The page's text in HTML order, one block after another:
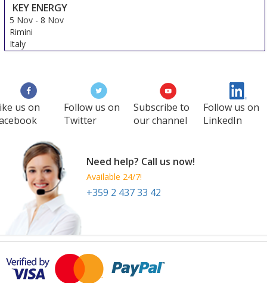
KEY ENERGY
5 Nov -8 Nov
Rimini
Italy
us on
Follow us on
Twitter
Subscribe to
our channel
Follow us on
LinkedIn
Need help? Call us now!
Available 24/7!
+359 2 437 33 42